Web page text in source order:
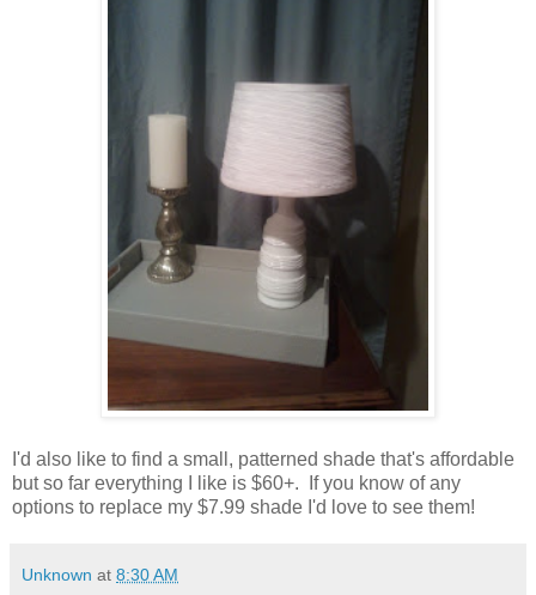
I'd also like to find a small, patterned shade that's affordable
but so far everything I like is $60+. If you know of any
options to replace my $7.99 shade I'd love to see them!
Unknown at 8:30 AM